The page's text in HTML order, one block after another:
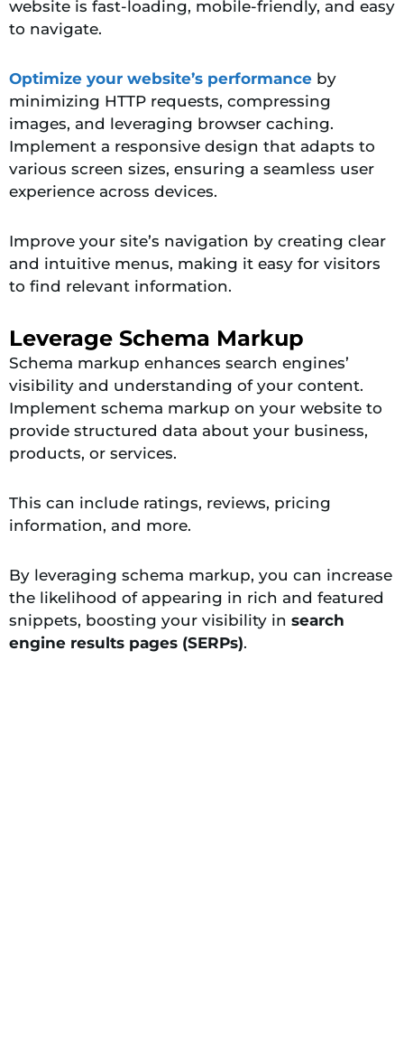
website is fast-loading, mobile-friendly, and easy
to navigate.
Optimize your website’s performance by
minimizing HTTP requests, compressing
images, and leveraging browser caching.
Implement a responsive design that adapts to
various screen sizes, ensuring a seamless user
experience across devices.
Improve your site’s navigation by creating clear
and intuitive menus, making it easy for visitors
to find relevant information.
Leverage Schema Markup
Schema markup enhances search engines’
visibility and understanding of your content.
Implement schema markup on your website to
provide structured data about your business,
products, or services.
This can include ratings, reviews, pricing
information, and more.
By leveraging schema markup, you can increase
the likelihood of appearing in rich and featured
snippets, boosting your visibility in search
engine results pages (SERPs).